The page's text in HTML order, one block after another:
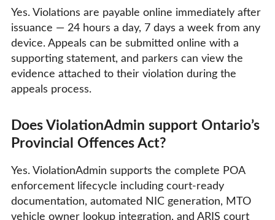
Yes. Violations are payable online immediately after
issuance — 24 hours a day, 7 days a week from any
device. Appeals can be submitted online with a
supporting statement, and parkers can view the
evidence attached to their violation during the
appeals process.
Does ViolationAdmin support Ontario’s
Provincial Offences Act?
Yes. ViolationAdmin supports the complete POA
enforcement lifecycle including court-ready
documentation, automated NIC generation, MTO
vehicle owner lookup integration, and ARIS court